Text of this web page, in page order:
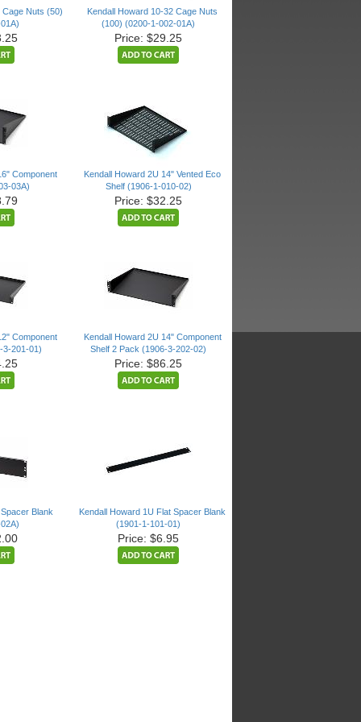
Nuts (50)
Kendall Howard 10-32 Cage Nuts
(100) (0200-1-002-01A)
Price: $29.25
Component
03A)
Kendall Howard 2U 14" Vented Eco
Shelf (1906-1-010-02)
Price: $32.25
Component
3-201-01)
Kendall Howard 2U 14" Component
Shelf 2 Pack (1906-3-202-02)
Price: $86.25
Blank
Kendall Howard 1U Flat Spacer Blank
(1901-1-101-01)
Price: $6.95